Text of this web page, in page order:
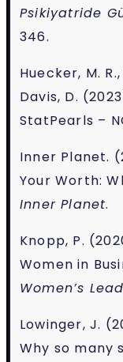
Psikiyatride
346.
Huecker, M.
Davis, D.
StatPearls –
Inner Planet.
Your Worth:
Inner Planet.
Knopp, P.
Women in
Women’s
Lowinger, J.
Why so many